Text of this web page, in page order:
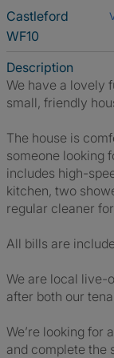
Castleford
WF10
Description
We have a lovely
small, friendly
The house is
someone looking
includes high-
kitchen, two
regular cleaner
All bills are
We are local live-
after both our
We’re looking for
and complete the